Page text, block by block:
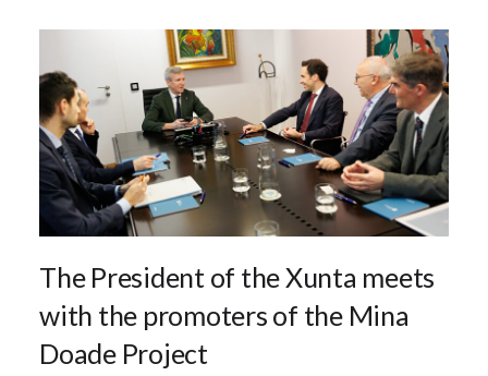
The President of the Xunta meets
with the promoters of the Mina
Doade Project